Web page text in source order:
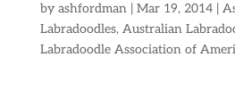
by ashfordman| Mar 19, 2014|
Labradoodles, Australian
Labradoodle Association of